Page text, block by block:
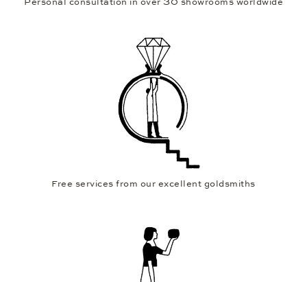
Free services from our excellent goldsmiths